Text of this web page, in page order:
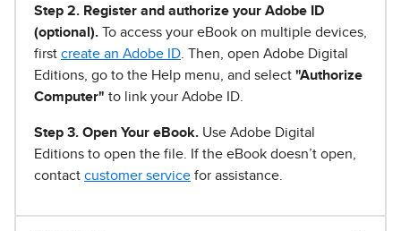
Step 2. Register and authorize your Adobe ID
(optional). To access your eBook on multiple devices,
first create an Adobe ID . Then, open Adobe Digital
Editions, go to the Help menu, and select "Authorize
Computer" to link your Adobe ID.
Step 3. Open Your eBook. Use Adobe Digital
Editions to open the file. If the eBook doesn’t open,
contact customer service for assistance.